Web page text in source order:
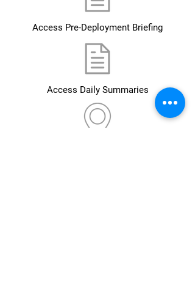
Access Pre-Deployment Briefing
Access Daily Summaries